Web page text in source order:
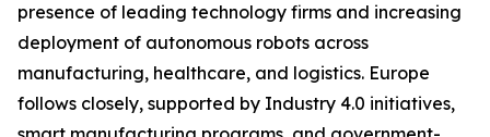
presence of leading technology firms and increasing
deployment of autonomous robots across
manufacturing, healthcare, and logistics. Europe
follows closely, supported by Industry 4.0 initiatives,